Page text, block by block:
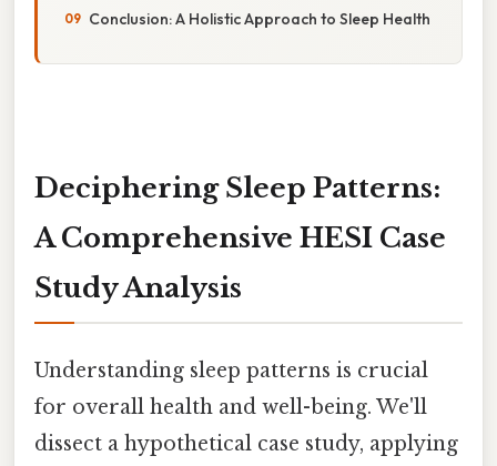
Conclusion: A Holistic Approach to Sleep Health
Deciphering Sleep Patterns:
A Comprehensive HESI Case
Study Analysis
Understanding sleep patterns is crucial
for overall health and well-being. We'll
dissect a hypothetical case study, applying